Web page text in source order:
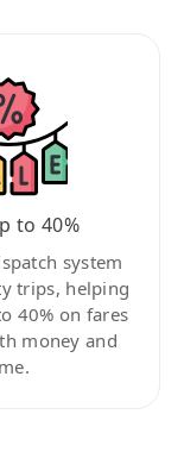
to 40%
system
trips, helping
40% on fares
money and